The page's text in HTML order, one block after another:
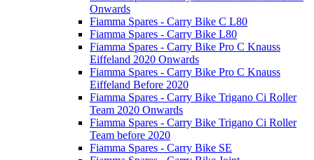
Onwards
Fiamma Spares - Carry Bike C L80
Fiamma Spares - Carry Bike L80
Fiamma Spares - Carry Bike Pro C Knauss
Eiffeland 2020 Onwards
Fiamma Spares - Carry Bike Pro C Knauss
Eiffeland Before 2020
Fiamma Spares - Carry Bike Trigano Ci Roller
Team 2020 Onwards
Fiamma Spares - Carry Bike Trigano Ci Roller
Team before 2020
Fiamma Spares - Carry Bike SE